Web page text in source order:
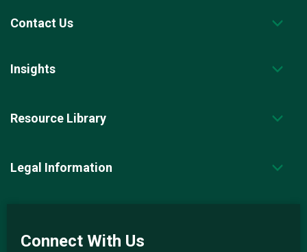
Contact Us
Insights
Resource Library
Legal Information
Connect With Us